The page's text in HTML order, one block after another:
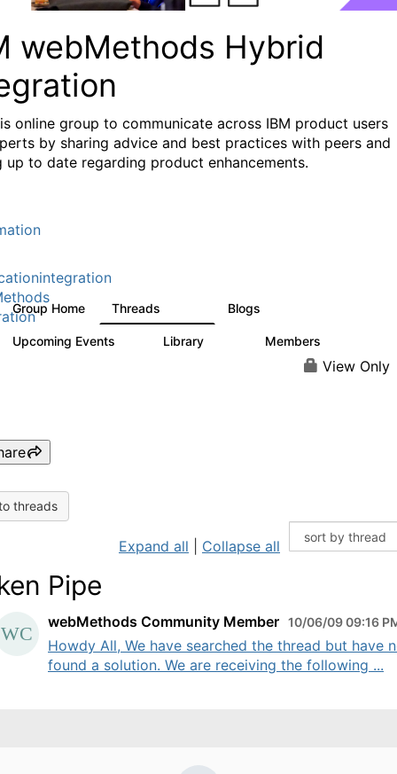
webMethods Hybrid
online group to communicate across IBM product users
by sharing advice and best practices with peers and
up to date regarding product enhancements.
Group Home Threads Blogs
Upcoming Events Library Members
View Only
threads
Expand all Collapse all
Pipe
webMethods Community Member 10/06/09 09:16
Howdy All, We have searched the thread but have
found a solution. We are receiving the following ...